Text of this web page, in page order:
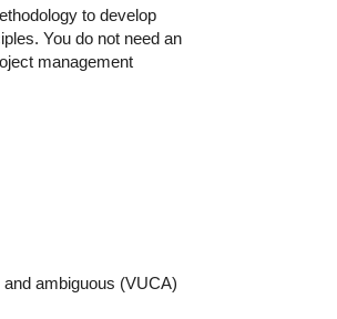
to develop
You do not need an
management
ambiguous (VUCA)